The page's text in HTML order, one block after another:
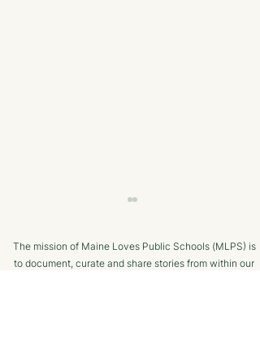
The mission of Maine Loves Public Schools (MLPS) is
to document, curate and share stories from within our